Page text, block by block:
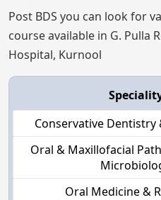
Post BDS you can look for
course available in G. Pulla
Hospital, Kurnool
Conservative Dentistry
Oral & Maxillofacial
Oral Medicine &